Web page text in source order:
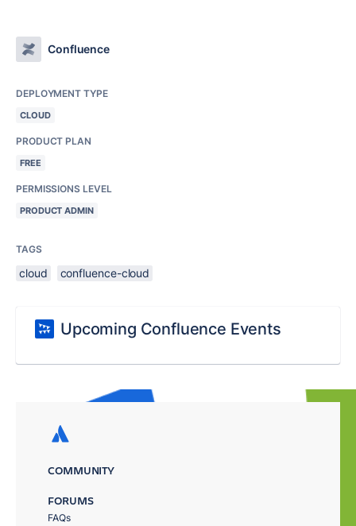
Confluence
DEPLOYMENT TYPE
CLOUD
PRODUCT PLAN
FREE
PERMISSIONS LEVEL
PRODUCT ADMIN
TAGS
cloud confluence-cloud
Upcoming Confluence Events
COMMUNITY
FORUMS
FAQs